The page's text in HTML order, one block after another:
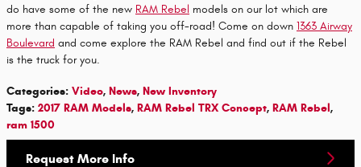
do have some of the new RAM Rebel models on our lot which are
more than capable of taking you off-road! Come on down 1363 Airway
Boulevard and come explore the RAM Rebel and find out if the Rebel
is the truck for you.
Categories: Video, News, New Inventory
Tags: 2017 RAM Models, RAM Rebel TRX Concept, RAM Rebel,
ram 1500
Request More Info